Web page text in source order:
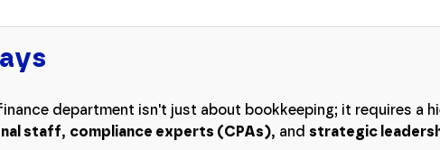
department isn't just about bookkeeping; it requires a
staff, compliance experts (CPAs), and strategic